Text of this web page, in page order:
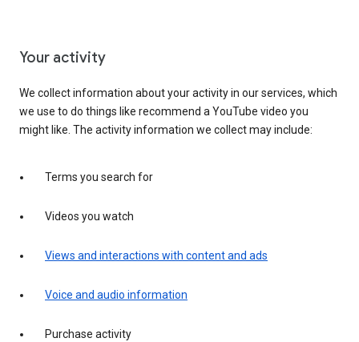
Your activity
We collect information about your activity in our services, which
we use to do things like recommend a YouTube video you
might like. The activity information we collect may include:
Terms you search for
Videos you watch
Views and interactions with content and ads
Voice and audio information
Purchase activity